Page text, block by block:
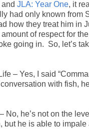
JLA: Year One, it
had only known from
how they treat him in
of respect for
going in. So, let’s
– Yes, I said
with fish,
No, he’s not on the
but he is able to